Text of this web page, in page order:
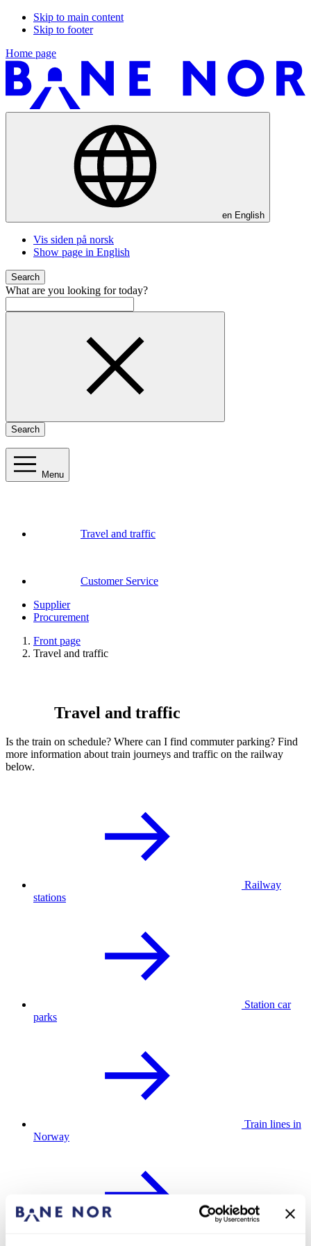
Skip to main content
Skip to footer
Home page
en English
Vis siden på norsk
Show page in English
Search
What are you looking for today?
Search
Menu
Travel and traffic
Customer Service
Supplier
Procurement
Front page
Travel and traffic
Travel and traffic
Is the train on schedule? Where can I find commuter parking? Find
more information about train journeys and traffic on the railway
below.
Railway
stations
Station car
parks
Train lines in
Norway